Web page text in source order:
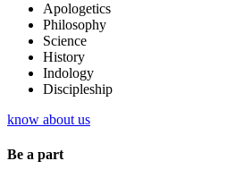
Apologetics
Philosophy
Science
History
Indology
Discipleship
know about us
Be a part